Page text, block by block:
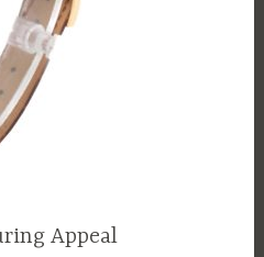
Appeal